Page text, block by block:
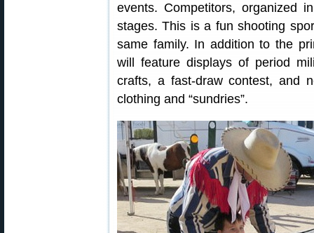
events. Competitors, organized
stages. This is a fun shooting
same family. In addition to the
will feature displays of period
crafts, a fast-draw contest, and
clothing and “sundries”.